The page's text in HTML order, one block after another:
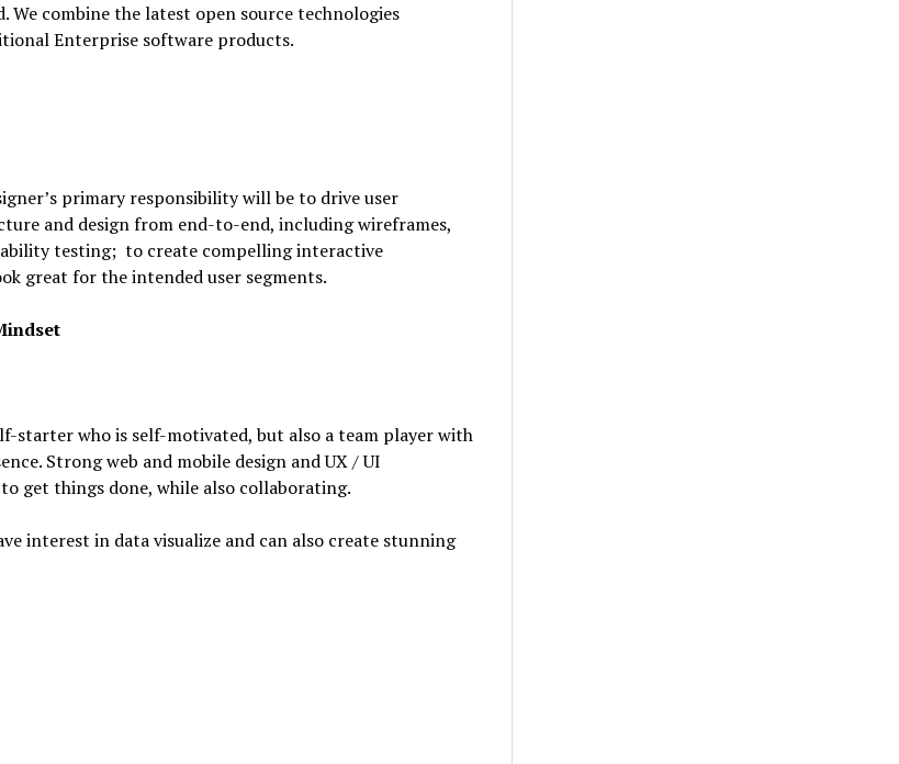
We combine the latest open source technologies
Enterprise software products.
primary responsibility will be to drive user
and design from end-to-end, including wireframes,
testing; to create compelling interactive
great for the intended user segments.
starter who is self-motivated, but also a team player with
Strong web and mobile design and UX / UI
get things done, while also collaborating.
interest in data visualize and can also create stunning